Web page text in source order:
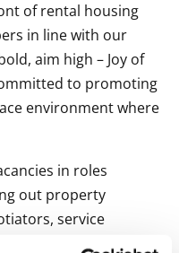
of rental housing
in line with our
aim high – Joy of
to promoting
environment where
in roles
out property
service
marketing.